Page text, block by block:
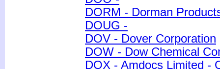
DORM - Dorman
DOUG -
DOV - Dover Corporation
DOW - Dow Chemical
DOX - Amdocs Limited -